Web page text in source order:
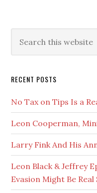
Primary
Sidebar
this
RECENT POSTS
No Tax on Tips Is a
Leon Cooperman,
Larry Fink And His
Leon Black & Jeffrey
Evasion Might Be